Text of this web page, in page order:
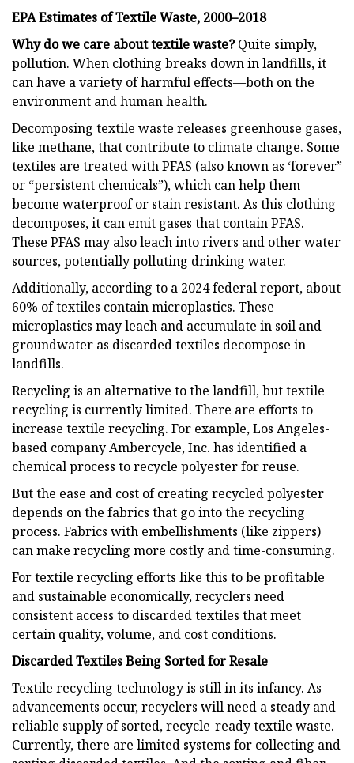
EPA Estimates of Textile Waste, 2000–2018
Why do we care about textile waste?Quite simply,
pollution. When clothing breaks down in landfills, it
can have a variety of harmful effects—both on the
environment and human health.
Decomposing textile waste releases greenhouse gases,
like methane, that contribute to climate change. Some
textiles are treated with PFAS (also known as ‘forever”
or “persistent chemicals”), which can help them
become waterproof or stain resistant. As this clothing
decomposes, it can emit gases that contain PFAS.
These PFAS may also leach into rivers and other water
sources, potentially polluting drinking water.
Additionally, according to a 2024 federal report, about
60% of textiles contain microplastics. These
microplastics may leach and accumulate in soil and
groundwater as discarded textiles decompose in
landfills.
Recycling is an alternative to the landfill, but textile
recycling is currently limited. There are efforts to
increase textile recycling. For example, Los Angeles-
based company Ambercycle, Inc. has identified a
chemical process to recycle polyester for reuse.
But the ease and cost of creating recycled polyester
depends on the fabrics that go into the recycling
process. Fabrics with embellishments (like zippers)
can make recycling more costly and time-consuming.
For textile recycling efforts like this to be profitable
and sustainable economically, recyclers need
consistent access to discarded textiles that meet
certain quality, volume, and cost conditions.
Discarded Textiles Being Sorted for Resale
Textile recycling technology is still in its infancy. As
advancements occur, recyclers will need a steady and
reliable supply of sorted, recycle-ready textile waste.
Currently, there are limited systems for collecting and